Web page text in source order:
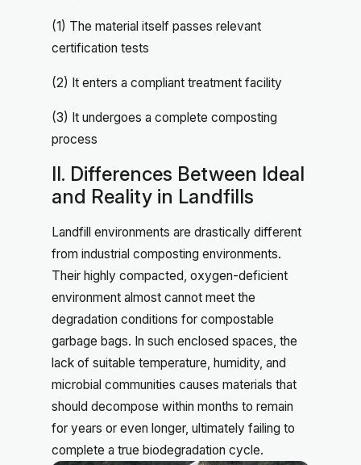
(1) The material itself passes relevant
certification tests
(2) It enters a compliant treatment facility
(3) It undergoes a complete composting
process
II. Differences Between Ideal
and Reality in Landfills
Landfill environments are drastically different
from industrial composting environments.
Their highly compacted, oxygen-deficient
environment almost cannot meet the
degradation conditions for compostable
garbage bags. In such enclosed spaces, the
lack of suitable temperature, humidity, and
microbial communities causes materials that
should decompose within months to remain
for years or even longer, ultimately failing to
complete a true biodegradation cycle.